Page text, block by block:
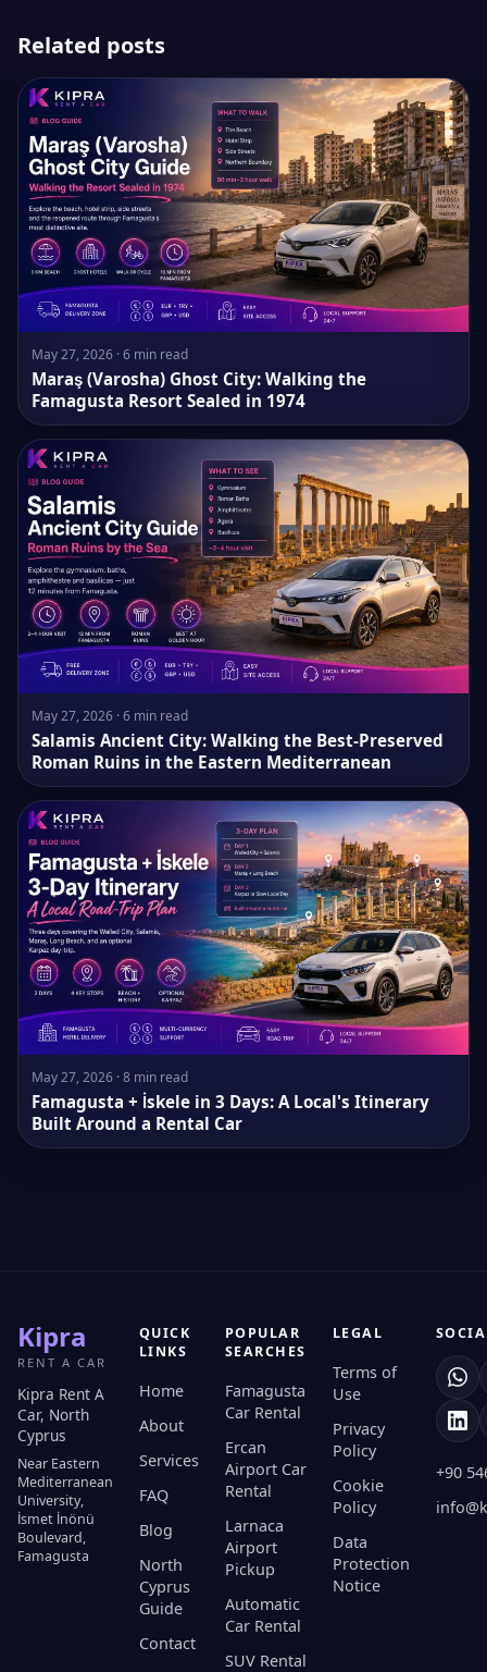
Related posts
May 27, 2026 · 6 min read
Maraş (Varosha) Ghost City: Walking the
Famagusta Resort Sealed in 1974
May 27, 2026 · 6 min read
Salamis Ancient City: Walking the Best-Preserved
Roman Ruins in the Eastern Mediterranean
May 27, 2026 · 8 min read
Famagusta + İskele in 3 Days: A Local's Itinerary
Built Around a Rental Car
Kipra
RENT A CAR
Kipra Rent A
Car, North
Cyprus
Near Eastern
Mediterranean
University,
İsmet İnönü
Boulevard,
Famagusta
QUICK
LINKS
Home
About
Services
FAQ
Blog
North
Cyprus
Guide
Contact
POPULAR
SEARCHES
Famagusta
Car Rental
Ercan
Airport Car
Rental
Larnaca
Airport
Pickup
Automatic
Car Rental
SUV Rental
LEGAL
Terms of
Use
Privacy
Policy
Cookie
Policy
Data
Protection
Notice
+90